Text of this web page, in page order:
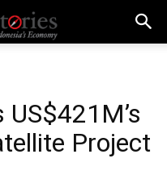
Project